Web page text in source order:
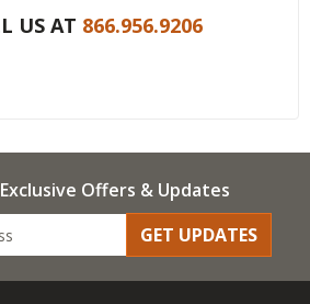
US AT 866.956.9206
Offers & Updates
GET UPDATES